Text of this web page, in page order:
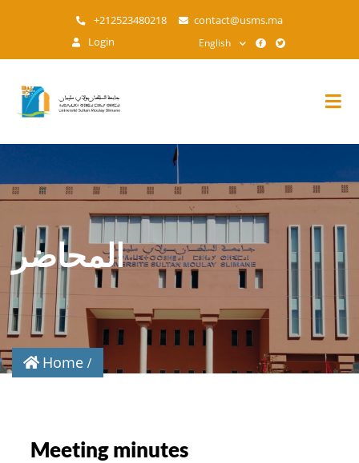
main
+212523480218
contact@usms.ma
Login
English
المحاضر
Home
Meeting minutes